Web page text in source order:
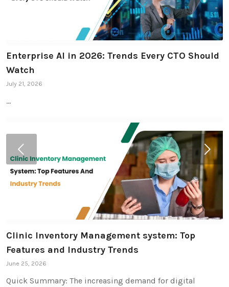
Enterprise AI in 2026: Trends Every CTO Should
Watch
July 21, 2026
…
Clinic Inventory Management system: Top
Features and Industry Trends
June 25, 2026
Quick Summary: The increasing demand for digital
Next